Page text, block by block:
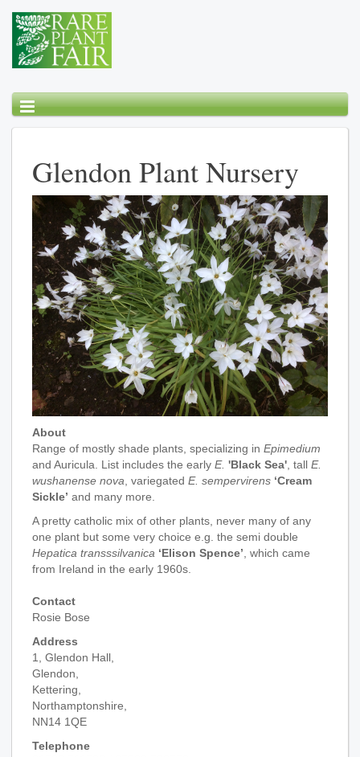
Glendon Plant Nursery
About
Range of mostly shade plants, specializing in Epimedium
and Auricula. List includes the early E. 'Black Sea' , tall E.
wushanense nova , variegated E. sempervirens ‘Cream
Sickle’ and many more.
A pretty catholic mix of other plants, never many of any
one plant but some very choice e.g. the semi double
Hepatica transssilvanica ‘Elison Spence’ , which came
from Ireland in the early 1960s.
Contact
Rosie Bose
Address
1, Glendon Hall,
Glendon,
Kettering,
Northamptonshire,
NN14 1QE
Telephone